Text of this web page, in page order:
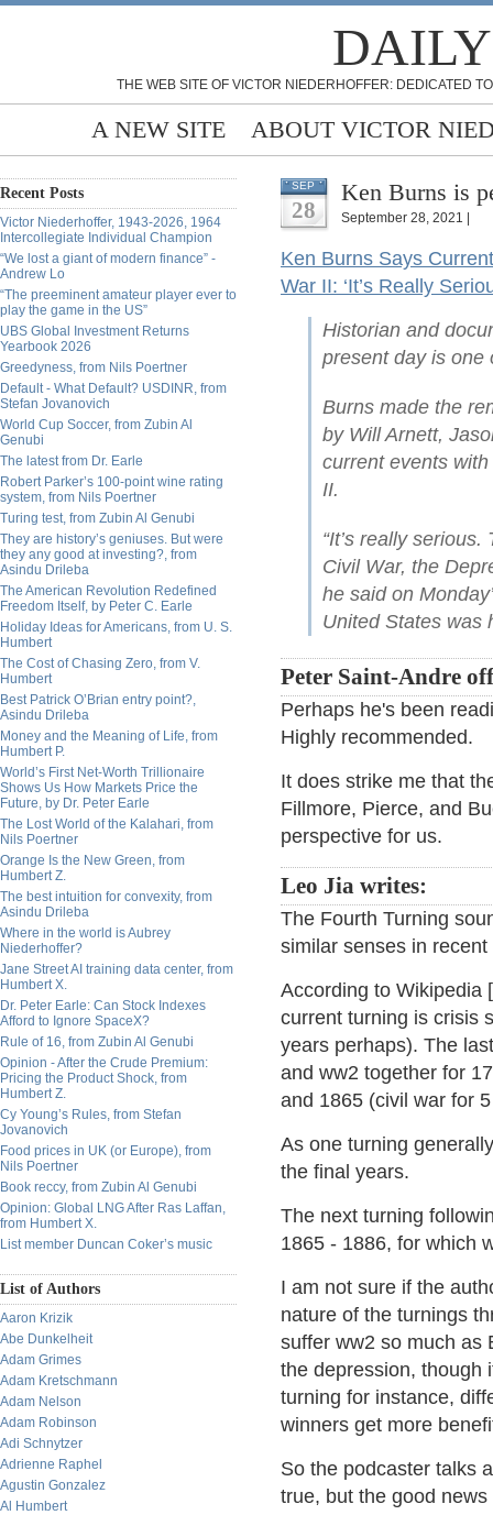
THE WEB SITE OF VICTOR NIEDERHOFFER: DEDICATED
A NEW SITE ABOUT VICTOR
Recent Posts
Victor Niederhoffer, 1943-2026, 1964
Intercollegiate Individual Champion
“We lost a giant of modern finance” -
Andrew Lo
“The preeminent amateur player ever to
play the game in the US”
UBS Global Investment Returns
Yearbook 2026
Greedyness, from Nils Poertner
Default - What Default? USDINR, from
Stefan Jovanovich
World Cup Soccer, from Zubin Al
Genubi
The latest from Dr. Earle
Robert Parker’s 100-point wine rating
system, from Nils Poertner
Turing test, from Zubin Al Genubi
They are history’s geniuses. But were
they any good at investing?, from
Asindu Drileba
The American Revolution Redefined
Freedom Itself, by Peter C. Earle
Holiday Ideas for Americans, from U. S.
Humbert
The Cost of Chasing Zero, from V.
Humbert
Best Patrick O’Brian entry point?,
Asindu Drileba
Money and the Meaning of Life, from
Humbert P.
World’s First Net-Worth Trillionaire
Shows Us How Markets Price the
Future, by Dr. Peter Earle
The Lost World of the Kalahari, from
Nils Poertner
Orange Is the New Green, from
Humbert Z.
The best intuition for convexity, from
Asindu Drileba
Where in the world is Aubrey
Niederhoffer?
Jane Street AI training data center, from
Humbert X.
Dr. Peter Earle: Can Stock Indexes
Afford to Ignore SpaceX?
Rule of 16, from Zubin Al Genubi
Opinion - After the Crude Premium:
Pricing the Product Shock, from
Humbert Z.
Cy Young’s Rules, from Stefan
Jovanovich
Food prices in UK (or Europe), from
Nils Poertner
Book reccy, from Zubin Al Genubi
Opinion: Global LNG After Ras Laffan,
from Humbert X.
List member Duncan Coker’s music
List of Authors
Aaron Krizik
Abe Dunkelheit
Adam Grimes
Adam Kretschmann
Adam Nelson
Adam Robinson
Adi Schnytzer
Adrienne Raphel
Agustin Gonzalez
Al Humbert
SEP
28
Ken Burns is
September 28, 2021 |
Ken Burns Says
War II: ‘It’s Really
Historian and
present day is one
Burns made the
by Will Arnett,
current events
II.
“It’s really
Civil War, the
he said on
United States was
Peter Saint-Andre
Perhaps he's been
Highly recommended.
It does strike me that
Fillmore, Pierce, and
perspective for us.
Leo Jia writes:
The Fourth Turning
similar senses in
According to Wikipedia [
current turning is crisis
years perhaps). The
and ww2 together for
and 1865 (civil war for
As one turning
the final years.
The next turning
1865 - 1886, for which
I am not sure if the
nature of the turnings
suffer ww2 so much as
the depression, though
turning for instance,
winners get more
So the podcaster talks
true, but the good